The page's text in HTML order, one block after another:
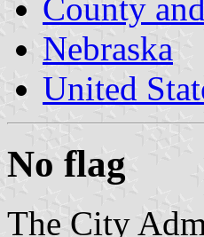
County
Nebraska
United
No flag
The City